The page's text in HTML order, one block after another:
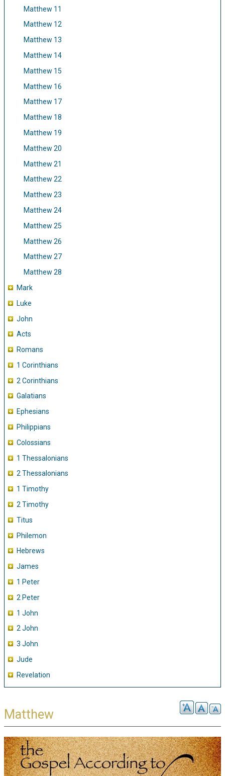
Matthew 11
Matthew 12
Matthew 13
Matthew 14
Matthew 15
Matthew 16
Matthew 17
Matthew 18
Matthew 19
Matthew 20
Matthew 21
Matthew 22
Matthew 23
Matthew 24
Matthew 25
Matthew 26
Matthew 27
Matthew 28
Mark
Luke
John
Acts
Romans
1 Corinthians
2 Corinthians
Galatians
Ephesians
Philippians
Colossians
1 Thessalonians
2 Thessalonians
1 Timothy
2 Timothy
Titus
Philemon
Hebrews
James
1 Peter
2 Peter
1 John
2 John
3 John
Jude
Revelation
Matthew